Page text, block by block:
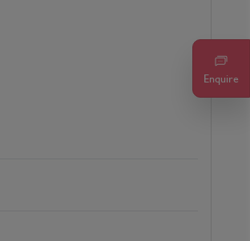
Enquire